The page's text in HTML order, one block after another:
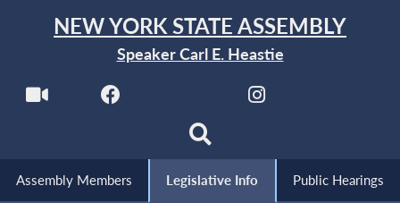
NEW YORK STATE ASSEMBLY
Speaker Carl E. Heastie
Assembly Members Legislative Info Public Hearings